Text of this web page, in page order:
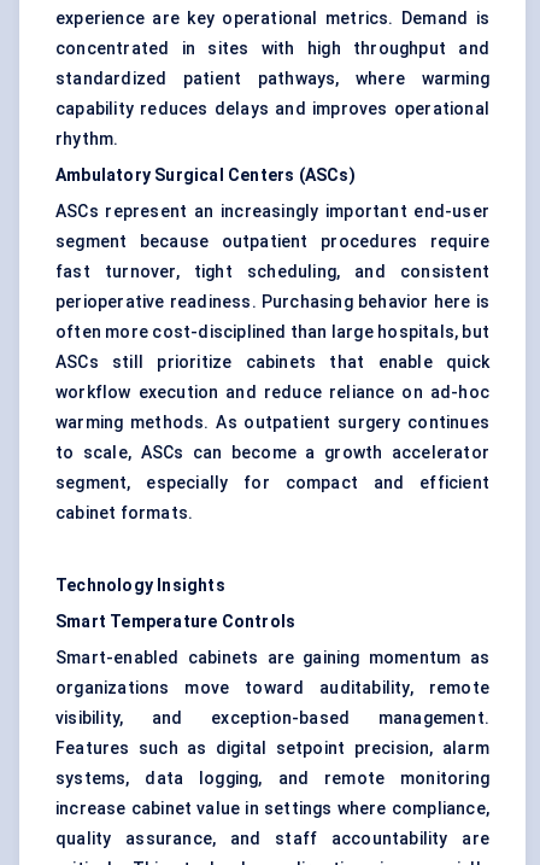
experience are key operational metrics. Demand is
concentrated in sites with high throughput and
standardized patient pathways, where warming
capability reduces delays and improves operational
rhythm.
Ambulatory Surgical Centers (ASCs)
ASCs represent an increasingly important end-user
segment because outpatient procedures require
fast turnover, tight scheduling, and consistent
perioperative readiness. Purchasing behavior here is
often more cost-disciplined than large hospitals, but
ASCs still prioritize cabinets that enable quick
workflow execution and reduce reliance on ad-hoc
warming methods. As outpatient surgery continues
to scale, ASCs can become a growth accelerator
segment, especially for compact and efficient
cabinet formats.
Technology Insights
Smart Temperature Controls
Smart-enabled cabinets are gaining momentum as
organizations move toward auditability, remote
visibility, and exception-based management.
Features such as digital setpoint precision, alarm
systems, data logging, and remote monitoring
increase cabinet value in settings where compliance,
quality assurance, and staff accountability are